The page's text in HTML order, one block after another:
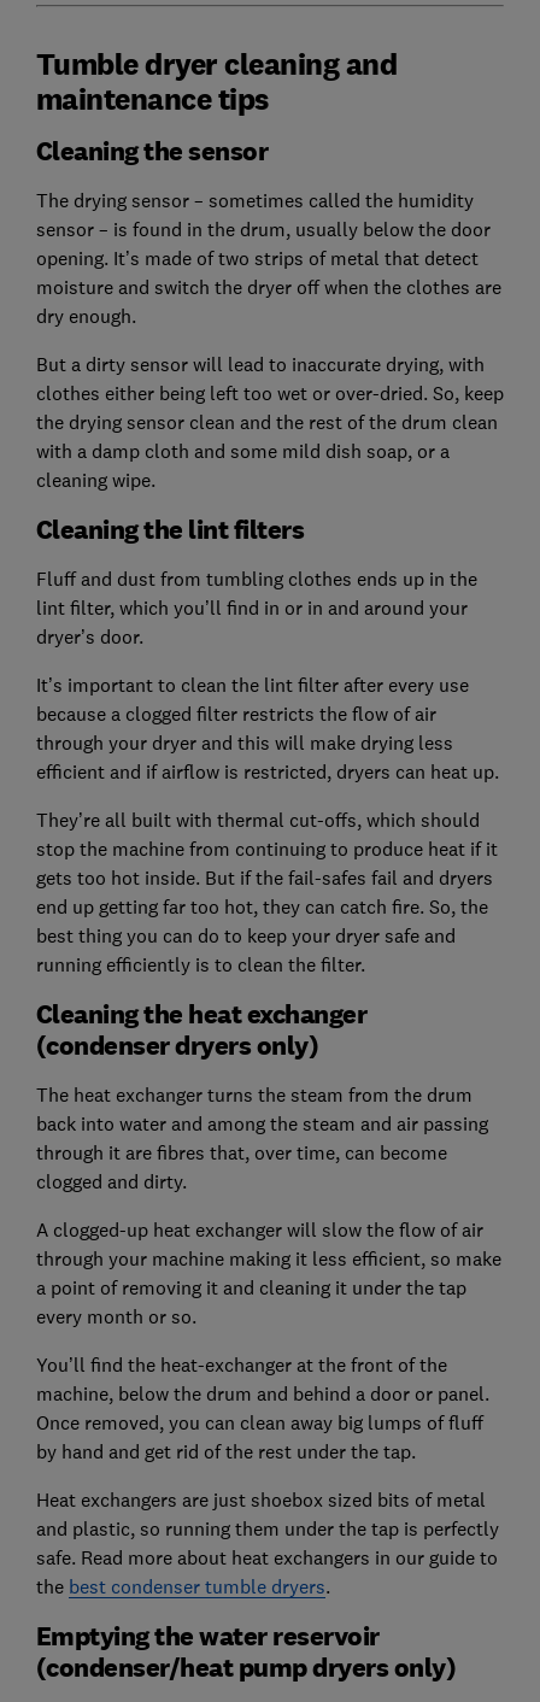
Tumble dryer cleaning and
maintenance tips
Cleaning the sensor
The drying sensor – sometimes called the humidity
sensor – is found in the drum, usually below the door
opening. It’s made of two strips of metal that detect
moisture and switch the dryer off when the clothes are
dry enough.
But a dirty sensor will lead to inaccurate drying, with
clothes either being left too wet or over-dried. So, keep
the drying sensor clean and the rest of the drum clean
with a damp cloth and some mild dish soap, or a
cleaning wipe.
Cleaning the lint filters
Fluff and dust from tumbling clothes ends up in the
lint filter, which you’ll find in or in and around your
dryer’s door.
It’s important to clean the lint filter after every use
because a clogged filter restricts the flow of air
through your dryer and this will make drying less
efficient and if airflow is restricted, dryers can heat up.
They’re all built with thermal cut-offs, which should
stop the machine from continuing to produce heat if it
gets too hot inside. But if the fail-safes fail and dryers
end up getting far too hot, they can catch fire. So, the
best thing you can do to keep your dryer safe and
running efficiently is to clean the filter.
Cleaning the heat exchanger
(condenser dryers only)
The heat exchanger turns the steam from the drum
back into water and among the steam and air passing
through it are fibres that, over time, can become
clogged and dirty.
A clogged-up heat exchanger will slow the flow of air
through your machine making it less efficient, so make
a point of removing it and cleaning it under the tap
every month or so.
You’ll find the heat-exchanger at the front of the
machine, below the drum and behind a door or panel.
Once removed, you can clean away big lumps of fluff
by hand and get rid of the rest under the tap.
Heat exchangers are just shoebox sized bits of metal
and plastic, so running them under the tap is perfectly
safe. Read more about heat exchangers in our guide to
the best condenser tumble dryers.
Emptying the water reservoir
(condenser/heat pump dryers only)